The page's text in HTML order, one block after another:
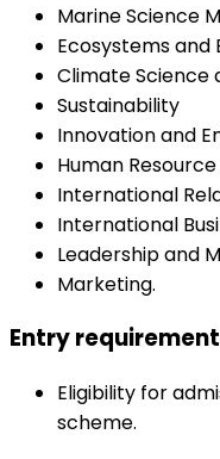
Marine Science
Ecosystems and
Climate Science
Sustainability
Innovation and
Human
International
International
Leadership and
Marketing.
Entry
Eligibility for
scheme.